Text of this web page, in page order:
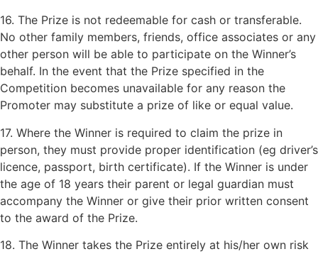
16. The Prize is not redeemable for cash or transferable.
No other family members, friends, office associates or any
other person will be able to participate on the Winner’s
behalf. In the event that the Prize specified in the
Competition becomes unavailable for any reason the
Promoter may substitute a prize of like or equal value.
17. Where the Winner is required to claim the prize in
person, they must provide proper identification (eg driver’s
licence, passport, birth certificate). If the Winner is under
the age of 18 years their parent or legal guardian must
accompany the Winner or give their prior written consent
to the award of the Prize.
18. The Winner takes the Prize entirely at his/her own risk